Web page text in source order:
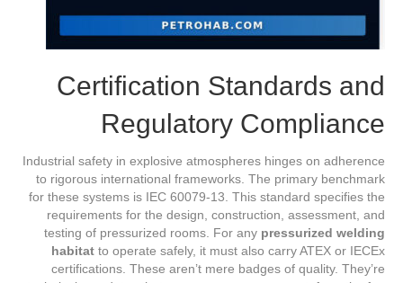
Certification Standards and
Regulatory Compliance
Industrial safety in explosive atmospheres hinges on adherence
to rigorous international frameworks. The primary benchmark
for these systems is IEC 60079-13. This standard specifies the
requirements for the design, construction, assessment, and
testing of pressurized rooms. For any pressurized welding
habitat to operate safely, it must also carry ATEX or IECEx
certifications. These aren’t mere badges of quality. They’re